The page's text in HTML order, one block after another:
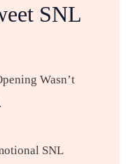
SNL
Wasn’t
SNL